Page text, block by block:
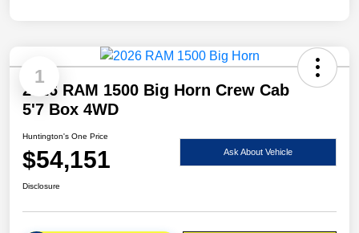
1
2026 RAM 1500 Big Horn Crew Cab
5'7 Box 4WD
Huntington's One Price
$54,151 Ask About Vehicle
Disclosure